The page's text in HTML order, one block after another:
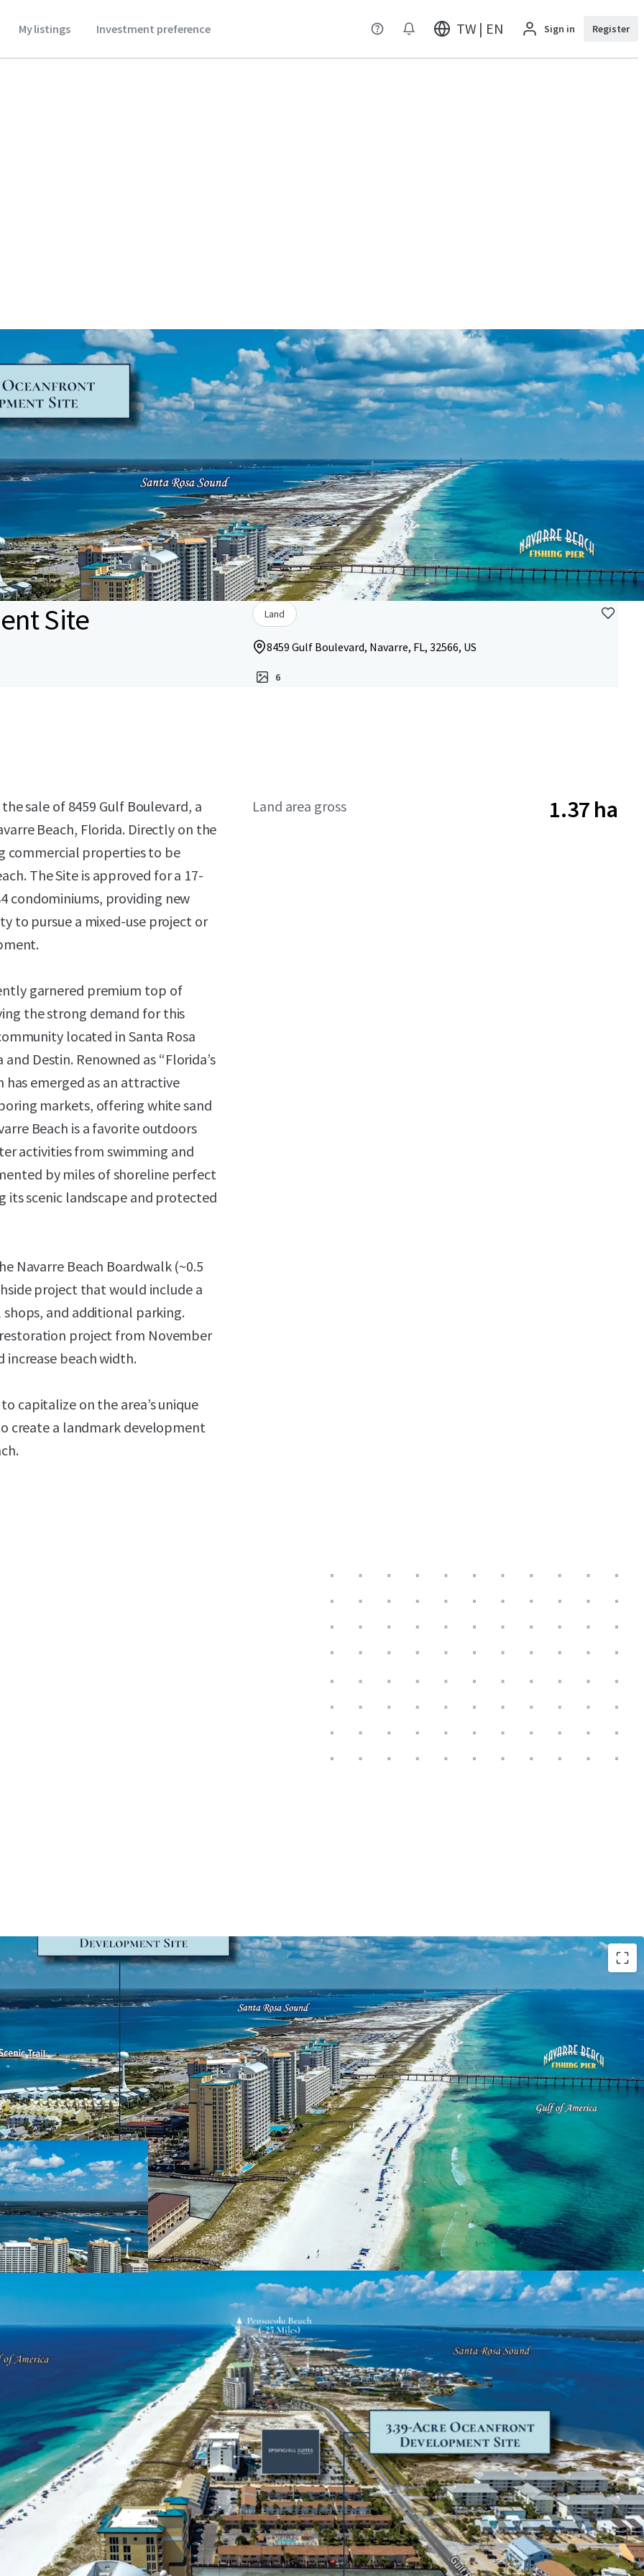
My listings Investment preference TW | EN Sign in Register
Site Land
8459 Gulf Boulevard, Navarre, FL, 32566, US
6
sale of 8459 Gulf Boulevard, a
Beach, Florida. Directly on the
commercial properties to be
The Site is approved for a 17-
condominiums, providing new
to pursue a mixed-use project or
garnered premium top of
the strong demand for this
located in Santa Rosa
Destin. Renowned as “Florida’s
emerged as an attractive
markets, offering white sand
Beach is a favorite outdoors
activities from swimming and
by miles of shoreline perfect
scenic landscape and protected
Navarre Beach Boardwalk (~0.5
project that would include a
and additional parking.
project from November
increase beach width.
capitalize on the area’s unique
create a landmark development
Land area gross 1.37 ha
Secured Development Order
A Development Order was issued on the Site in August 2024 and
valid until August 2029. Plans include a 17-story development
consisting of 84 luxury condominiums above a 215-key hotel.
Market-Leading Position
The Site leverages the limited remaining developable land along
Navarre Beach and a 16-year gap in new condominium supply since
2009, capturing new attraction and pent-up demand from both
residents and visitors throughout the Florida Panhandle and
surrounding southern markets.
Unique & Highly Desirable Location
Navarre Beach is a quaint neighborhood conveniently located
between Pensacola and Destin, positioned as an appealing
alternative to the more bustling coastal regions. A growing area
for tourism, Navarre Beach recorded 1.43 million visitors in 2023. Of
those visitors, 88% come from out-of-state and 63% stayed for
over three days. Also a strong residential profile, the demographic
surrounding the Site within a 15-minute drive boasts a $117,568
average household income and 6% population growth projected